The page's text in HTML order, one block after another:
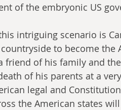
of the embryonic US
intriguing scenario is
to become
friend of his family and
of his parents at a
legal and
the American states